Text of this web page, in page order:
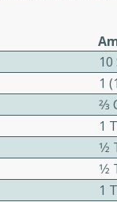
10
1
1
1